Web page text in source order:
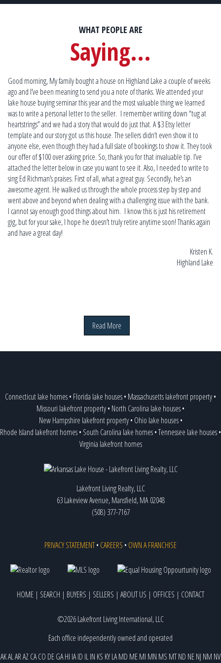
WHAT PEOPLE ARE
Saying...
Good morning, My family bought a house on Highland Lake a couple of weeks
ago and I’ve been meaning to send you a note of thanks. We attended your
lake house buying seminar this year and the most valuable thing we learned
was to write a personal letter to the seller. I remember writing down “tug at
heartstrings” and we had a story that would do just that. A $3 Etsy letter
template and our story got us this house. The sellers didn’t even show it to
anyone else, even though they had a full slate of bookings to show it. They took
our offer of $100 over asking price. So, thank you for that invaluable tip. I’ve
attached the letter below in case you want to see it. Also, I needed to write to
sing Ed Richman’s praises. First of all, what a great guy. Secondly, he’s an
awesome agent. He walked us through the whole process step by step and
went above and beyond when dealing with a challenging issue with the bank.
I cannot say enough good things about him. I know this is just his retirement
gig, but for your sake, I hope he doesn’t truly retire anytime soon! Thanks again
and have a great day!
Kristen K.
Highland Lake
Scott is the most knowledgeable lakefront real estate specialist that you will
find! His guidance and expertise allowed us to locate and purchase our dream
home that we weren’t sure would ever become reality.
Kim & Eric P.
Plymouth
Read More
Connecticut lake homes• Florida lake houses• Massachusetts lakefront property•
Missouri lakefront property• North Carolina lake houses•
New Hampshire lakefront property• Ohio lake houses•
Rhode Island lakefront homes• South Carolina lake homes•Tennessee lake houses•
Virginia lakefront homes
Lakefront Living Realty, LLC
63 Lakeview Avenue, Mansfield, MA 02048
(508) 377-7167
PRIVACY STATEMENT• CAREERS • OWN A FRANCHISE
HOME | SEARCH | BUYERS | SELLERS | ABOUT US | OFFICES | CONTACT
©2026 Lakefront Living International, LLC
Each office independently owned and operated
AKALARAZ CACO DEGAHI IAID ILIN KS KYLAMD MEMI MN MS MTND NENJ NM NV